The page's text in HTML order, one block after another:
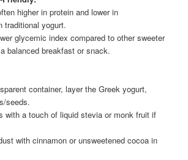
higher in protein and lower in
traditional yogurt.
glycemic index compared to other sweeter
balanced breakfast or snack.
container, layer the Greek yogurt,
seeds.
with a touch of liquid stevia or monk fruit if
with cinnamon or unsweetened cocoa in